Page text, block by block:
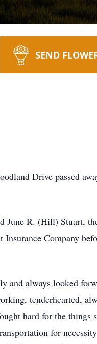
SEND
Drive passed
June R. (Hill) Stuart,
Company
and always looked
tenderhearted,
hard for the things
for